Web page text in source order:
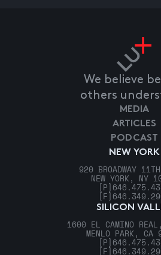
We believe
others
NEW YORK
920 BROADWAY
NEW YORK, NY
[P]
[F]
SILICON
1600 EL CAMINO
MENLO PARK, CA
[P]
[F]
MEDIA
ARTICLES
PODCAST